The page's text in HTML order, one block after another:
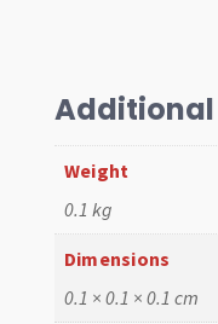
Weight
0.1 kg
Dimensions
0.1 × 0.1 × 0.1 cm